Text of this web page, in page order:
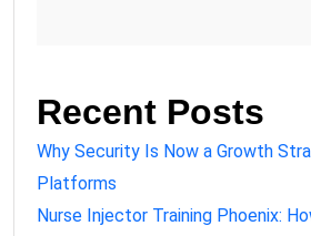
Recent Posts
Why Security Is Now a Growth
Platforms
Nurse Injector Training Phoenix: